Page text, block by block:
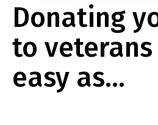
Donating
to veterans
easy as…